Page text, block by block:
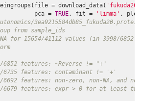
= download_data(
pca =
TRUE, fit = 'limma' ,
from sample_ids
for 15654/41112 values (in 3998/6852
features: ~Reverse != "+"
features: contaminant != '+'
features: non-zero, non-NA, and non-
features: expr > 0 for at least two